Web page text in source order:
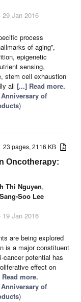
29 Jan 2016
process
of aging”,
epigenetic
sensing,
stem cell exhaustion
all [...] Read more.
of
)
23 pages, 2116 KB
Oncotherapy:
Thi Nguyen,
Sang-Soo Lee
19 Jan 2016
are being explored
is a major constituent
potential has
effect on
more.
of
)